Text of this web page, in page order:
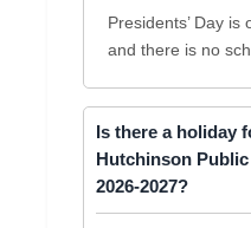
Presidents’ Day
and there is no
Is there a holiday
Hutchinson
2026-2027?